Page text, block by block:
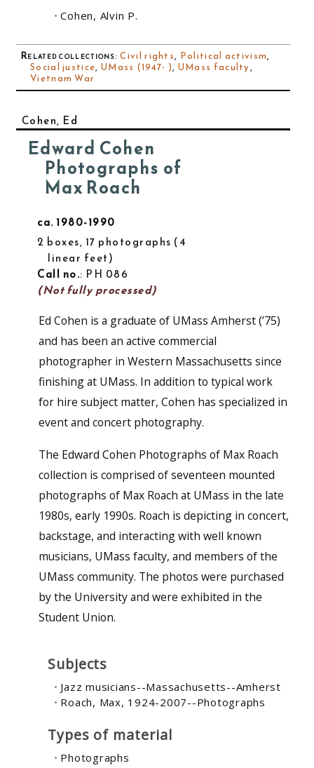
Cohen, Alvin P.
Related collections:Civil rights, Political activism,
Social justice, UMass (1947- ), UMass faculty,
Vietnam War
Cohen, Ed
Edward Cohen
Photographs of
Max Roach
ca. 1980-1990
2 boxes, 17 photographs 4
linear feet
Call no.: PH 086
(Not fully processed)
Ed Cohen is a graduate of UMass Amherst (’75)
and has been an active commercial
photographer in Western Massachusetts since
finishing at UMass. In addition to typical work
for hire subject matter, Cohen has specialized in
event and concert photography.
The Edward Cohen Photographs of Max Roach
collection is comprised of seventeen mounted
photographs of Max Roach at UMass in the late
1980s, early 1990s. Roach is depicting in concert,
backstage, and interacting with well known
musicians, UMass faculty, and members of the
UMass community. The photos were purchased
by the University and were exhibited in the
Student Union.
Subjects
Jazz musicians--Massachusetts--Amherst
Roach, Max, 1924-2007--Photographs
Types of material
Photographs